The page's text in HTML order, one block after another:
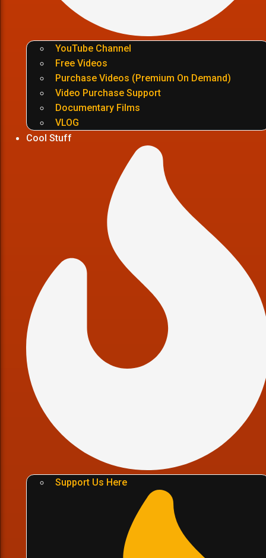
YouTube Channel
Free Videos
Purchase Videos (Premium On Demand)
Video Purchase Support
Documentary Films
VLOG
Cool Stuff
Support Us Here